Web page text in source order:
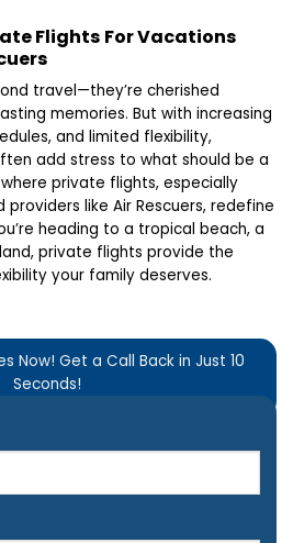
Flights For Vacations
travel—they’re cherished
memories. But with increasing
and limited flexibility,
add stress to what should be a
private flights, especially
like Air Rescuers, redefine
heading to a tropical beach, a
private flights provide the
your family deserves.
Now! Get a Call Back in Just 10
Seconds!